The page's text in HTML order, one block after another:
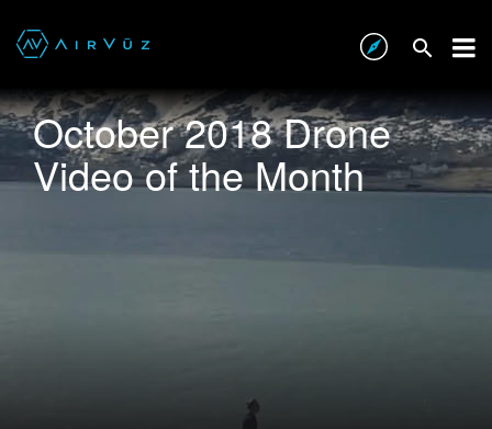
October 2018 Drone
Video of the Month